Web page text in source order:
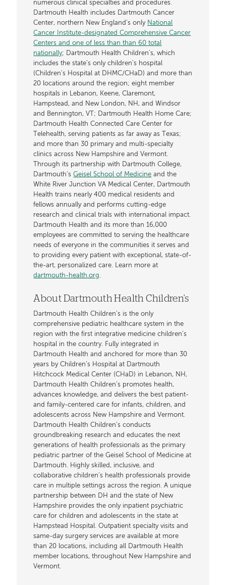
numerous clinical specialties and procedures.
Dartmouth Health includes Dartmouth Cancer
Center, northern New England’s only National
Cancer Institute-designated Comprehensive Cancer
Centers and one of less than than 60 total
nationally; Dartmouth Health Children’s, which
includes the state’s only children’s hospital
(Children’s Hospital at DHMC/CHaD) and more than
20 locations around the region; eight member
hospitals in Lebanon, Keene, Claremont,
Hampstead, and New London, NH, and Windsor
and Bennington, VT; Dartmouth Health Home Care;
Dartmouth Health Connected Care Center for
Telehealth, serving patients as far away as Texas;
and more than 30 primary and multi-specialty
clinics across New Hampshire and Vermont.
Through its partnership with Dartmouth College,
Dartmouth’sGeisel School of Medicine and the
White River Junction VA Medical Center, Dartmouth
Health trains nearly 400 medical residents and
fellows annually and performs cutting-edge
research and clinical trials with international impact.
Dartmouth Health and its more than 16,000
employees are committed to serving the healthcare
needs of everyone in the communities it serves and
to providing every patient with exceptional, state-of-
the-art, personalized care. Learn more at
dartmouth-health.org
About Dartmouth Health Children's
Dartmouth Health Children’s is the only
comprehensive pediatric healthcare system in the
region with the first integrative medicine children’s
hospital in the country. Fully integrated in
Dartmouth Health and anchored for more than 30
years by Children’s Hospital at Dartmouth
Hitchcock Medical Center (CHaD) in Lebanon, NH,
Dartmouth Health Children’s promotes health,
advances knowledge, and delivers the best patient-
and family-centered care for infants, children, and
adolescents across New Hampshire and Vermont.
Dartmouth Health Children’s conducts
groundbreaking research and educates the next
generations of health professionals as the primary
pediatric partner of the Geisel School of Medicine at
Dartmouth. Highly skilled, inclusive, and
collaborative children’s health professionals provide
care in multiple settings across the region. A unique
partnership between DH and the state of New
Hampshire provides the only inpatient psychiatric
care for children and adolescents in the state at
Hampstead Hospital. Outpatient specialty visits and
same-day surgery services are available at more
than 20 locations, including all Dartmouth Health
member locations, throughout New Hampshire and
Vermont.